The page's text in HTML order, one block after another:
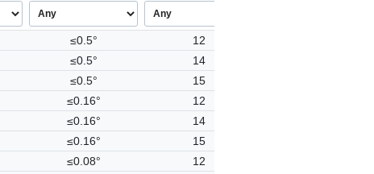
≤0.5°
12
≤0.5°
14
≤0.5°
15
≤0.16°
12
≤0.16°
14
≤0.16°
15
≤0.08°
12